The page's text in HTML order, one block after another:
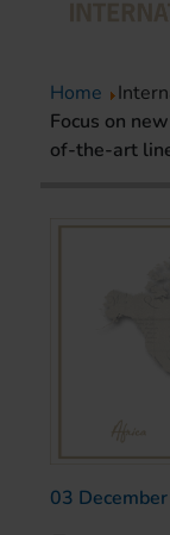
Home
Focus on
of-the-art
03